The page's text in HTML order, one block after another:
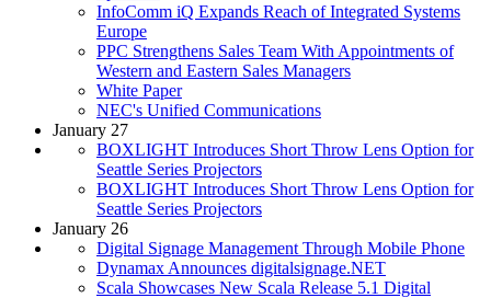
InfoComm iQ Expands Reach of Integrated Systems
Europe
PPC Strengthens Sales Team With Appointments of
Western and Eastern Sales Managers
White Paper
NEC's Unified Communications
January 27
BOXLIGHT Introduces Short Throw Lens Option for
Seattle Series Projectors
BOXLIGHT Introduces Short Throw Lens Option for
Seattle Series Projectors
January 26
Digital Signage Management Through Mobile Phone
Dynamax Announces digitalsignage.NET
Scala Showcases New Scala Release 5.1 Digital